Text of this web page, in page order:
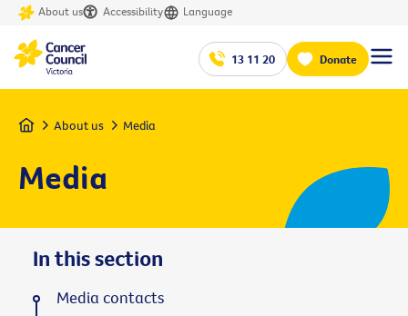
About us Accessibility Language
13 11 20 Donate
Home About us Media
Media
In this section
Media contacts